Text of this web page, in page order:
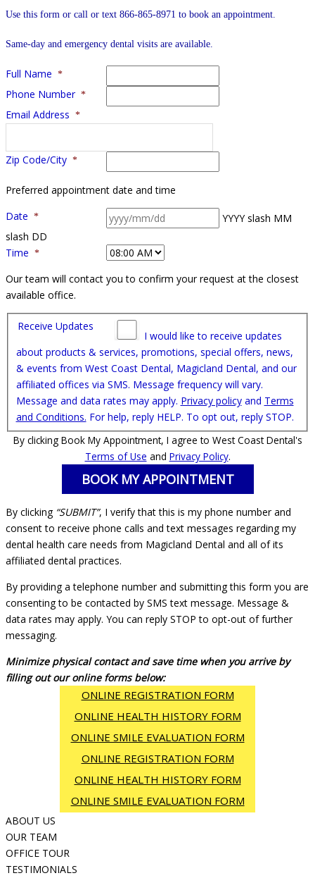
Use this form or call or text 866-865-8971 to book an appointment.
Same-day and emergency dental visits are available.
Full Name *
Phone Number *
Email Address *
Zip Code/City *
Preferred appointment date and time
Date *
YYYY slash MM
slash DD
Time *
Our team will contact you to confirm your request at the closest
available office.
Receive Updates
I would like to receive updates
about products & services, promotions, special offers, news,
& events from West Coast Dental, Magicland Dental, and our
affiliated offices via SMS. Message frequency will vary.
Message and data rates may apply. Privacy policyand Terms
and Conditions. For help, reply HELP. To opt out, reply STOP.
By clicking Book My Appointment, I agree to West Coast Dental's
Terms of Use and Privacy Policy.
By clicking “SUBMIT”, I verify that this is my phone number and
consent to receive phone calls and text messages regarding my
dental health care needs from Magicland Dental and all of its
affiliated dental practices.
By providing a telephone number and submitting this form you are
consenting to be contacted by SMS text message. Message &
data rates may apply. You can reply STOP to opt-out of further
messaging.
Minimize physical contact and save time when you arrive by
filling out our online forms below:
ONLINE REGISTRATION FORM
ONLINE HEALTH HISTORY FORM
ONLINE SMILE EVALUATION FORM
ONLINE REGISTRATION FORM
ONLINE HEALTH HISTORY FORM
ONLINE SMILE EVALUATION FORM
ABOUT US
OUR TEAM
OFFICE TOUR
TESTIMONIALS